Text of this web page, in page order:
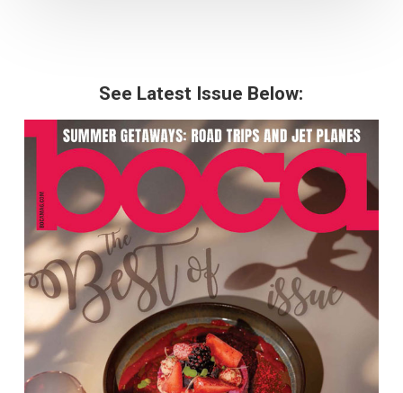
See Latest Issue Below: